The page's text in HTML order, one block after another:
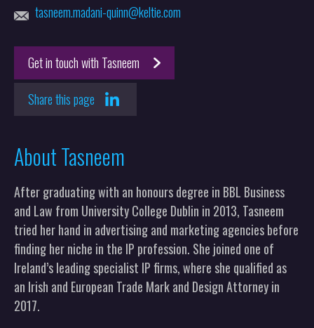
tasneem.madani-quinn@keltie.com
Get in touch with Tasneem
Share this page
About Tasneem
After graduating with an honours degree in BBL Business
and Law from University College Dublin in 2013, Tasneem
tried her hand in advertising and marketing agencies before
finding her niche in the IP profession. She joined one of
Ireland’s leading specialist IP firms, where she qualified as
an Irish and European Trade Mark and Design Attorney in
2017.